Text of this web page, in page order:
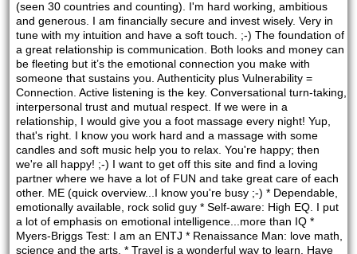
(seen 30 countries and counting). I'm hard working, ambitious
and generous. I am financially secure and invest wisely. Very in
tune with my intuition and have a soft touch. ;-) The foundation of
a great relationship is communication. Both looks and money can
be fleeting but it’s the emotional connection you make with
someone that sustains you. Authenticity plus Vulnerability =
Connection. Active listening is the key. Conversational turn-taking,
interpersonal trust and mutual respect. If we were in a
relationship, I would give you a foot massage every night! Yup,
that's right. I know you work hard and a massage with some
candles and soft music help you to relax. You're happy; then
we're all happy! ;-) I want to get off this site and find a loving
partner where we have a lot of FUN and take great care of each
other. ME (quick overview...I know you're busy ;-) * Dependable,
emotionally available, rock solid guy * Self-aware: High EQ. I put
a lot of emphasis on emotional intelligence...more than IQ *
Myers-Briggs Test: I am an ENTJ * Renaissance Man: love math,
science and the arts. * Travel is a wonderful way to learn. Have